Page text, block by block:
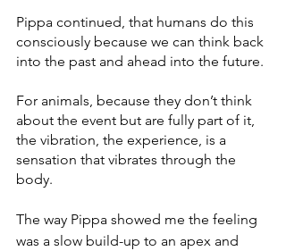
Pippa continued, that humans do this
consciously because we can think back
into the past and ahead into the future.
For animals, because they don’t think
about the event but are fully part of it,
the vibration, the experience, is a
sensation that vibrates through the
body.
The way Pippa showed me the feeling
was a slow build-up to an apex and